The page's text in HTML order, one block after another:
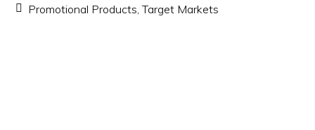
Promotional Products ,Target Markets